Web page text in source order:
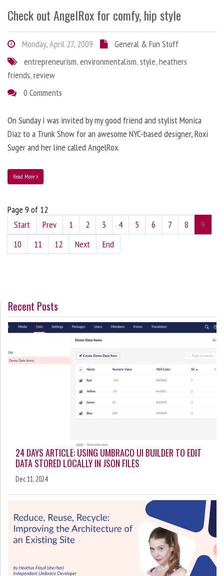
Check out AngelRox for comfy, hip style
Monday, April 27, 2009
General & Fun Stuff
entrepreneurism,environmentalism,style,heathers
friends,review
0 Comments
On Sunday I was invited by my good friend and stylist Monica
Diaz to a Trunk Show for an awesome NYC-based designer, Roxi
Suger and her line called AngelRox.
Read More
Page 9 of 12
Start
Prev 1 2 3 4 5 6 7 8
9
10
11 12 Next End
Recent Posts
24 DAYS ARTICLE: USING UMBRACO UI BUILDER TO EDIT
DATA STORED LOCALLY IN JSON FILES
Dec 11, 2024